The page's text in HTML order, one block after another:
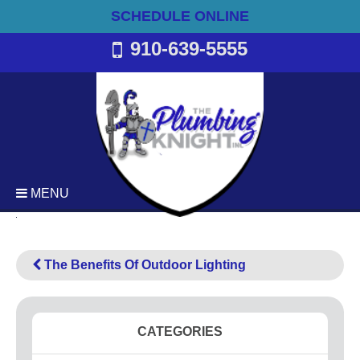
SCHEDULE ONLINE
910-639-5555
MENU
Emergency Plumbing Services
Backflow Services
Bathroom Plumbing
Commercial Plumbing
The Benefits Of Outdoor Lighting
CATEGORIES